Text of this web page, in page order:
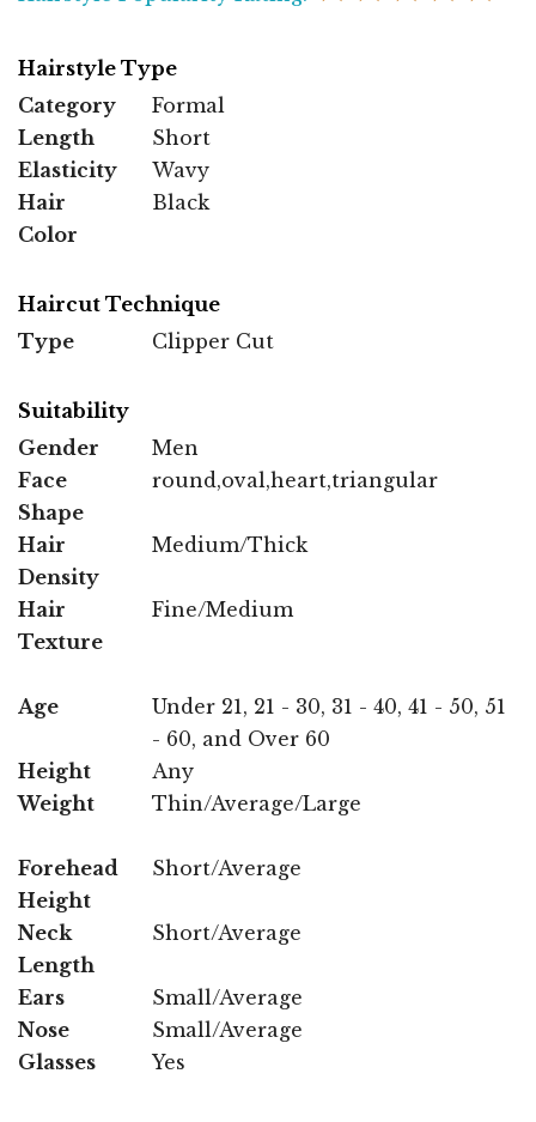
Hairstyle Type
Category
Formal
Length
Short
Elasticity
Wavy
Hair
Color
Black
Haircut Technique
Type
Clipper Cut
Suitability
Gender
Men
Face
Shape
round,oval,heart,triangular
Hair
Density
Medium/Thick
Hair
Texture
Fine/Medium
Age
Under 21, 21 - 30, 31 - 40, 41 - 50, 51
- 60, and Over 60
Height
Any
Weight
Thin/Average/Large
Forehead
Height
Short/Average
Neck
Length
Short/Average
Ears
Small/Average
Nose
Small/Average
Glasses
Yes